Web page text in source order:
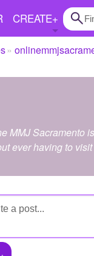
CREATE+
MMJ Sacramento
ever having to